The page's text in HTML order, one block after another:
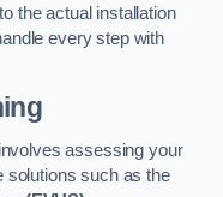
the actual installation
every step with
assessing your
solutions such as the